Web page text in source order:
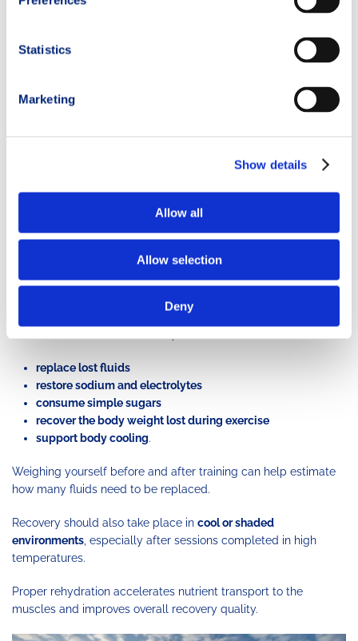
Statistics
Marketing
Show details
Allow all
Allow selection
Deny
electrolyte capsules
and cardiovascular function.
Hydration and recovery after training
Recovery is just as important as hydrationmanagement during
Many trail runners stop drinking fluids immediately after
finishing a workout, slowing down the recovery process.
replace lost fluids
restore sodium and electrolytes
consume simple sugars
recover the body weight lost during exercise
support body cooling.
Weighing yourself before and after training can help estimate
how many fluids need to be replaced.
Recovery should also take place in cool or shaded
environments, especially after sessions completed in high
temperatures.
Proper rehydration accelerates nutrient transport to the
muscles and improves overall recovery quality.